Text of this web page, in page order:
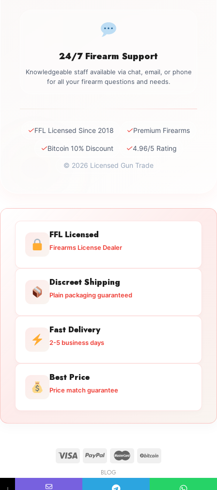
24/7 Firearm Support
Knowledgeable staff available via chat, email, or phone
for all your firearm questions and needs.
✓FFL Licensed Since 2018 ✓Premium Firearms
✓Bitcoin 10% Discount ✓4.96/5 Rating
© 2026 Licensed Gun Trade
FFL Licensed
Firearms License Dealer
Discreet Shipping
Plain packaging guaranteed
Fast Delivery
2-5 business days
Best Price
Price match guarantee
BLOG
Copyright 2026 © licensedguntrade.com